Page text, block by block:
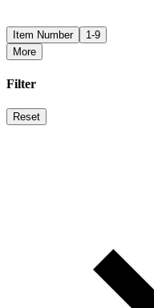
Item Number
1-9
More
Filter
Reset